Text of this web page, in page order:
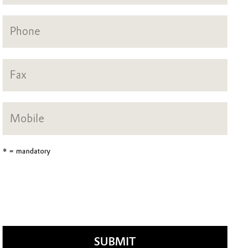
* = mandatory
SUBMIT